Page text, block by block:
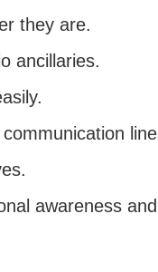
they are.
ancillaries.
awareness